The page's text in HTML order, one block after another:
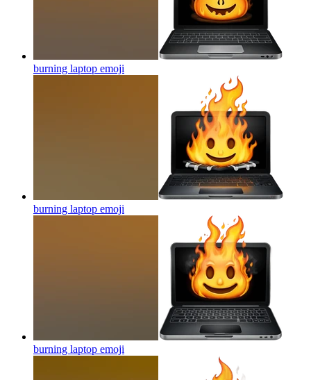
burning laptop emoji
burning laptop emoji
burning laptop emoji